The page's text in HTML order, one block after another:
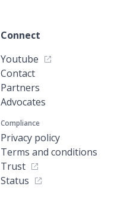
Connect
Youtube
Contact
Partners
Advocates
Compliance
Privacy policy
Terms and conditions
Trust
Status